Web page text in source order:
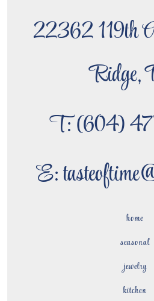
22362 119th
T: (604)
E:
home
seasonal
jewelry
kitchen